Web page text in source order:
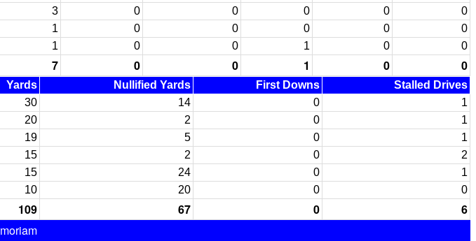
3 0 0 0 0
0
1 0 0 0 0
0
1 0 0 1 0 0
7 0 0 1 0 0
Yards Nullified Yards First Downs
Stalled Drives
30 14 0
1
20 2 0
1
19 5 0
1
15 2 0
2
15 24 0
1
10 20 0 0
109 67 0
6